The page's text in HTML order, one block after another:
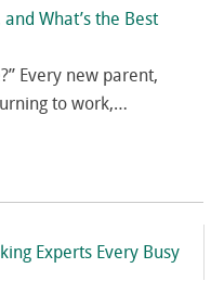
and What’s the Best
Every new parent,
to work,…
Experts Every Busy